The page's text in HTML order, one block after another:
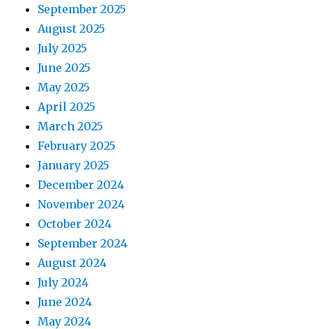
September 2025
August 2025
July 2025
June 2025
May 2025
April 2025
March 2025
February 2025
January 2025
December 2024
November 2024
October 2024
September 2024
August 2024
July 2024
June 2024
May 2024